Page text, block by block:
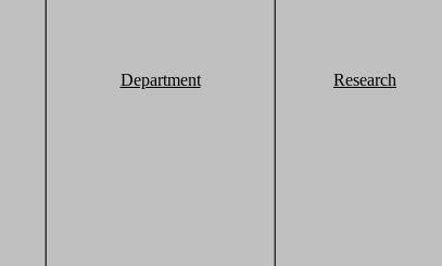
Department Research